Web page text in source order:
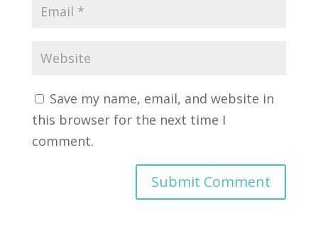
Save my name, email, and website in
this browser for the next time I
comment.